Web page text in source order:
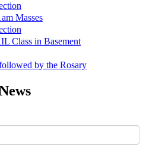
Masses
Class in Basement
by the Rosary